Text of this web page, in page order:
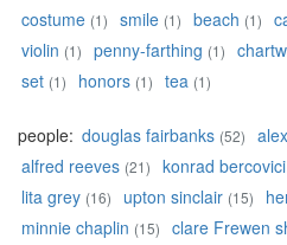
costume (1) smile (1) beach (1)
violin (1) penny-farthing (1)
set (1) honors (1) tea (1)
people: douglas fairbanks (52)
alfred reeves (21) konrad bercovici
lita grey (16) upton sinclair (15)
minnie chaplin (15) clare Frewen